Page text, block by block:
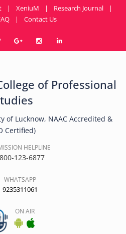
| XeniuM | Research Journal
|
| Contact Us
of Professional
of Lucknow, NAAC Accredited &
Certified)
HELPLINE
123-6877
WHATSAPP
9235311061
ON AIR